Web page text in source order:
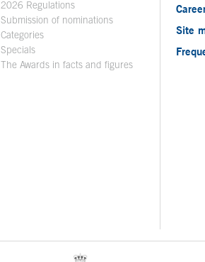
2026 Regulations
Submission of nominations
Categories
Specials
The Awards in facts and figures
Site